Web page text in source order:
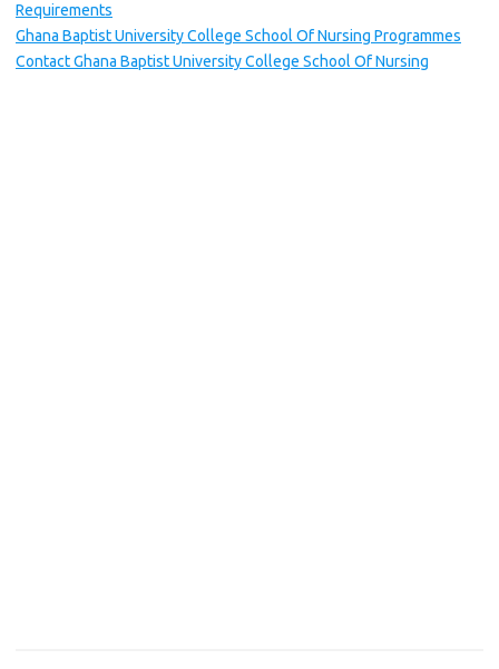
Requirements
Ghana Baptist University College School Of Nursing Programmes
Contact Ghana Baptist University College School Of Nursing